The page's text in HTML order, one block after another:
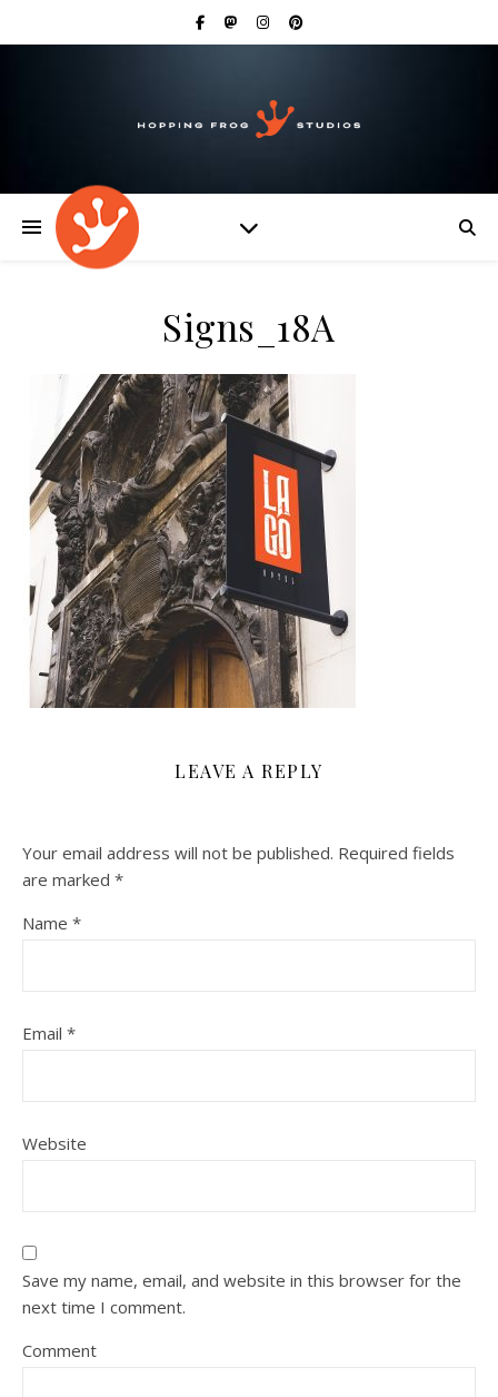
Signs_18A
LEAVE A REPLY
Your email address will not be published. Required fields
are marked *
Name *
Email *
Website
Save my name, email, and website in this browser for the
next time I comment.
Comment